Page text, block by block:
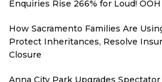
Enquiries Rise 266% for Loud! OOH
How Sacramento Families Are
Protect Inheritances, Resolve
Closure
Anna City Park Upgrades